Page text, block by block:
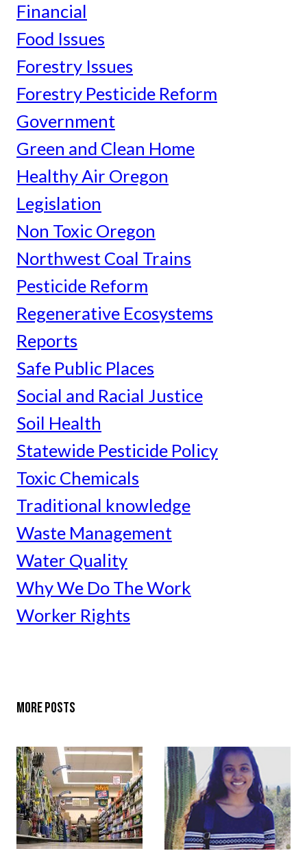
Financial
Food Issues
Forestry Issues
Forestry Pesticide Reform
Government
Green and Clean Home
Healthy Air Oregon
Legislation
Non Toxic Oregon
Northwest Coal Trains
Pesticide Reform
Regenerative Ecosystems
Reports
Safe Public Places
Social and Racial Justice
Soil Health
Statewide Pesticide Policy
Toxic Chemicals
Traditional knowledge
Waste Management
Water Quality
Why We Do The Work
Worker Rights
MORE POSTS